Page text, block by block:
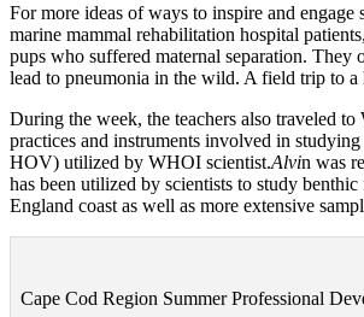
For more ideas of ways to inspire and
marine mammal rehabilitation hospital
pups who suffered maternal separation. They
lead to pneumonia in the wild. A field trip to a
During the week, the teachers also traveled
practices and instruments involved in
HOV) utilized by WHOI scientist.Alvin was
has been utilized by scientists to study
England coast as well as more extensive
Cape Cod Region Summer Professional